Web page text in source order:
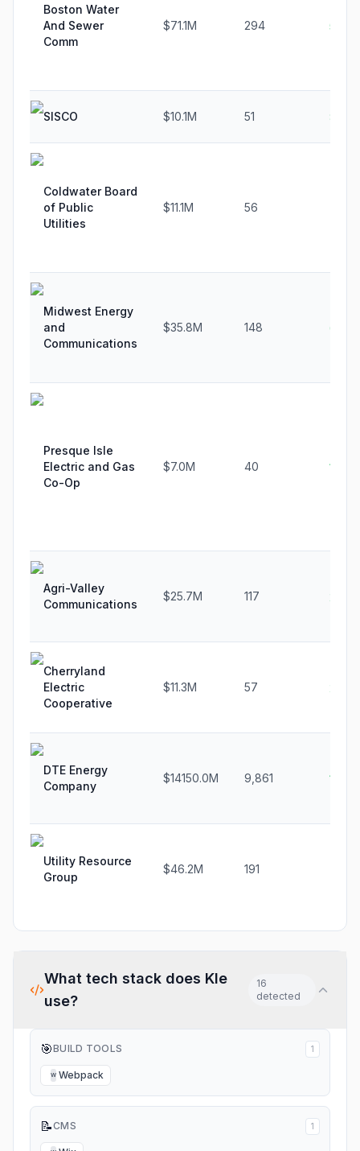
Boston Water
And Sewer
Comm
$71.1M 294 5.1%
SISCO $10.1M 51 8.3%
Coldwater Board
of Public
Utilities
$11.1M 56
Midwest Energy
and
Communications
$35.8M 148 6.5%
Presque Isle
Electric and Gas
Co-Op
$7.0M 40
Agri-Valley
Communications
$25.7M 117 2.3%
Cherryland
Electric
Cooperative
$11.3M 57 2.3%
DTE Energy
Company
$14150.0M 9,861 1.0%
Utility Resource
Group
$46.2M 191
What tech stack does Kle
use?
16
detected
🎯BUILD TOOLS 1
W Webpack
📝CMS 1